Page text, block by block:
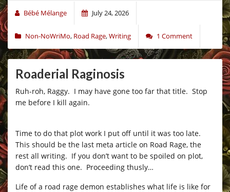
Bébé Mélange July 24, 2026
Non-NoWriMo, Road Rage,Writing 1 Comment
Roaderial Raginosis
Ruh-roh, Raggy. I may have gone too far that title. Stop
me before I kill again.
Time to do that plot work I put off until it was too late.
This should be the last meta article on Road Rage, the
rest all writing. If you don’t want to be spoiled on plot,
don’t read this one. Proceeding thusly…
Life of a road rage demon establishes what life is like for